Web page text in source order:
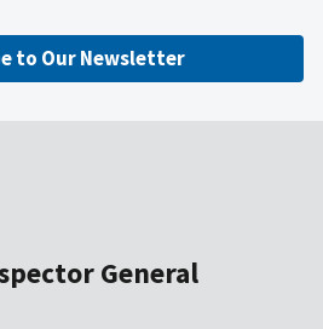
to Our Newsletter
General